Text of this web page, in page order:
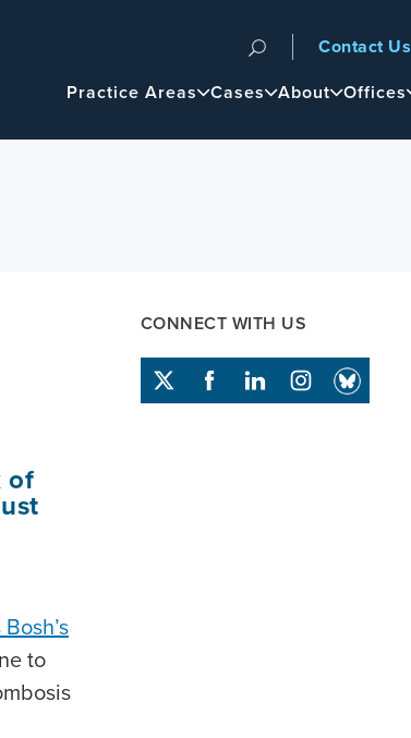
Navigation
Main
Practice Areas Cases About Offices
Contact Us
of
to
CONNECT WITH US